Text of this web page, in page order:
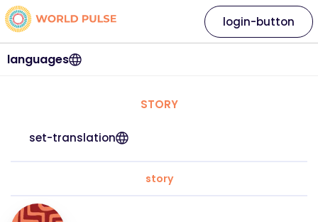
languages
login-button
STORY
set-translation
story